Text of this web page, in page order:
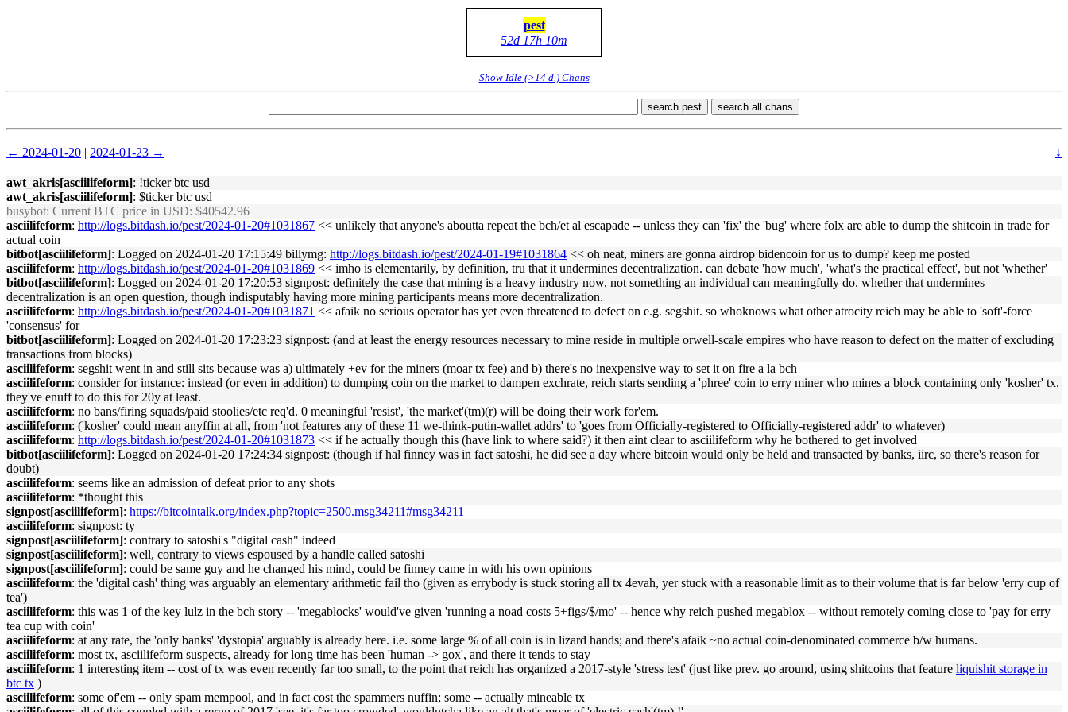
pest
52d 17h 10m
Show Idle (>14 d.) Chans
search pest search all chans
← 2024-01-20 | 2024-01-23 → ↓
awt_akris[asciilifeform]: !ticker btc usd
awt_akris[asciilifeform]: $ticker btc usd
busybot: Current BTC price in USD: $40542.96
asciilifeform: http://logs.bitdash.io/pest/2024-01-20#1031867 << unlikely that anyone's aboutta repeat the bch/et al escapade -- unless they can 'fix' the 'bug' where folx are able to dump the shitcoin in trade for
actual coin
bitbot[asciilifeform]: Logged on 2024-01-20 17:15:49 billymg: http://logs.bitdash.io/pest/2024-01-19#1031864 << oh neat, miners are gonna airdrop bidencoin for us to dump? keep me posted
asciilifeform: http://logs.bitdash.io/pest/2024-01-20#1031869 << imho is elementarily, by definition, tru that it undermines decentralization. can debate 'how much', 'what's the practical effect', but not 'whether'
bitbot[asciilifeform]: Logged on 2024-01-20 17:20:53 signpost: definitely the case that mining is a heavy industry now, not something an individual can meaningfully do. whether that undermines
decentralization is an open question, though indisputably having more mining participants means more decentralization.
asciilifeform: http://logs.bitdash.io/pest/2024-01-20#1031871 << afaik no serious operator has yet even threatened to defect on e.g. segshit. so whoknows what other atrocity reich may be able to 'soft'-force
'consensus' for
bitbot[asciilifeform]: Logged on 2024-01-20 17:23:23 signpost: (and at least the energy resources necessary to mine reside in multiple orwell-scale empires who have reason to defect on the matter of excluding
transactions from blocks)
asciilifeform: segshit went in and still sits because was a) ultimately +ev for the miners (moar tx fee) and b) there's no inexpensive way to set it on fire a la bch
asciilifeform: consider for instance: instead (or even in addition) to dumping coin on the market to dampen exchrate, reich starts sending a 'phree' coin to erry miner who mines a block containing only 'kosher' tx.
they've enuff to do this for 20y at least.
asciilifeform: no bans/firing squads/paid stoolies/etc req'd. 0 meaningful 'resist', 'the market'(tm)(r) will be doing their work for'em.
asciilifeform: ('kosher' could mean anyffin at all, from 'not features any of these 11 we-think-putin-wallet addrs' to 'goes from Officially-registered to Officially-registered addr' to whatever)
asciilifeform: http://logs.bitdash.io/pest/2024-01-20#1031873 << if he actually though this (have link to where said?) it then aint clear to asciilifeform why he bothered to get involved
bitbot[asciilifeform]: Logged on 2024-01-20 17:24:34 signpost: (though if hal finney was in fact satoshi, he did see a day where bitcoin would only be held and transacted by banks, iirc, so there's reason for
doubt)
asciilifeform: seems like an admission of defeat prior to any shots
asciilifeform: *thought this
signpost[asciilifeform]: https://bitcointalk.org/index.php?topic=2500.msg34211#msg34211
asciilifeform: signpost: ty
signpost[asciilifeform]: contrary to satoshi's "digital cash" indeed
signpost[asciilifeform]: well, contrary to views espoused by a handle called satoshi
signpost[asciilifeform]: could be same guy and he changed his mind, could be finney came in with his own opinions
asciilifeform: the 'digital cash' thing was arguably an elementary arithmetic fail tho (given as errybody is stuck storing all tx 4evah, yer stuck with a reasonable limit as to their volume that is far below 'erry cup of
tea')
asciilifeform: this was 1 of the key lulz in the bch story -- 'megablocks' would've given 'running a noad costs 5+figs/$/mo' -- hence why reich pushed megablox -- without remotely coming close to 'pay for erry
tea cup with coin'
asciilifeform: at any rate, the 'only banks' 'dystopia' arguably is already here. i.e. some large % of all coin is in lizard hands; and there's afaik ~no actual coin-denominated commerce b/w humans.
asciilifeform: most tx, asciilifeform suspects, already for long time has been 'human -> gox', and there it tends to stay
asciilifeform: 1 interesting item -- cost of tx was even recently far too small, to the point that reich has organized a 2017-style 'stress test' (just like prev. go around, using shitcoins that feature liquishit storage in
btc tx )
asciilifeform: some of'em -- only spam mempool, and in fact cost the spammers nuffin; some -- actually mineable tx